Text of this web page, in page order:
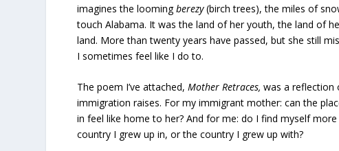
imagines the loomingberezy(birch trees), the miles of
touch Alabama. It was the land of her youth, the land of
land. More than twenty years have passed, but she still
I sometimes feel like I do to.
The poem I’ve attached, Mother Retraces, was a reflection
immigration raises. For my immigrant mother: can the
in feel like home to her? And for me: do I find myself
country I grew up in, or the country I grew up with?